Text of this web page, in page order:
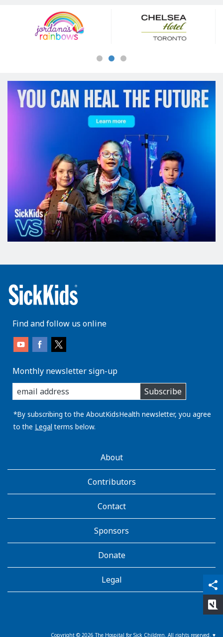
share
qr_code_scanner
content_copy
Sponsors
Find and follow us online
Monthly newsletter sign-up
enter
you
email
address:
Subscribe
*By subscribing to the AboutKidsHealth newsletter, you agree
to the Legal terms below.
AboutKidsHealthAbout
Contributors
Contact
Sponsors
Donate
Legal
Copyright © 2026 The Hospital for Sick Children. All rights reserved. ♥
rate_review